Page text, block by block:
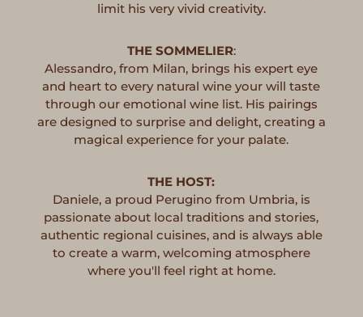
limit his very vivid creativity.
THE SOMMELIER:
Alessandro, from Milan, brings his expert eye
and heart to every natural wine your will taste
through our emotional wine list. His pairings
are designed to surprise and delight, creating a
magical experience for your palate.
THE HOST:
Daniele, a proud Perugino from Umbria, is
passionate about local traditions and stories,
authentic regional cuisines, and is always able
to create a warm, welcoming atmosphere
where you'll feel right at home.